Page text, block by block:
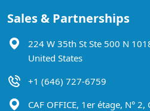
Sales & Partnerships
224 W 35th St Ste 500 N
United States
+1 (646) 727-6759
CAF OFFICE, 1er étage, N°